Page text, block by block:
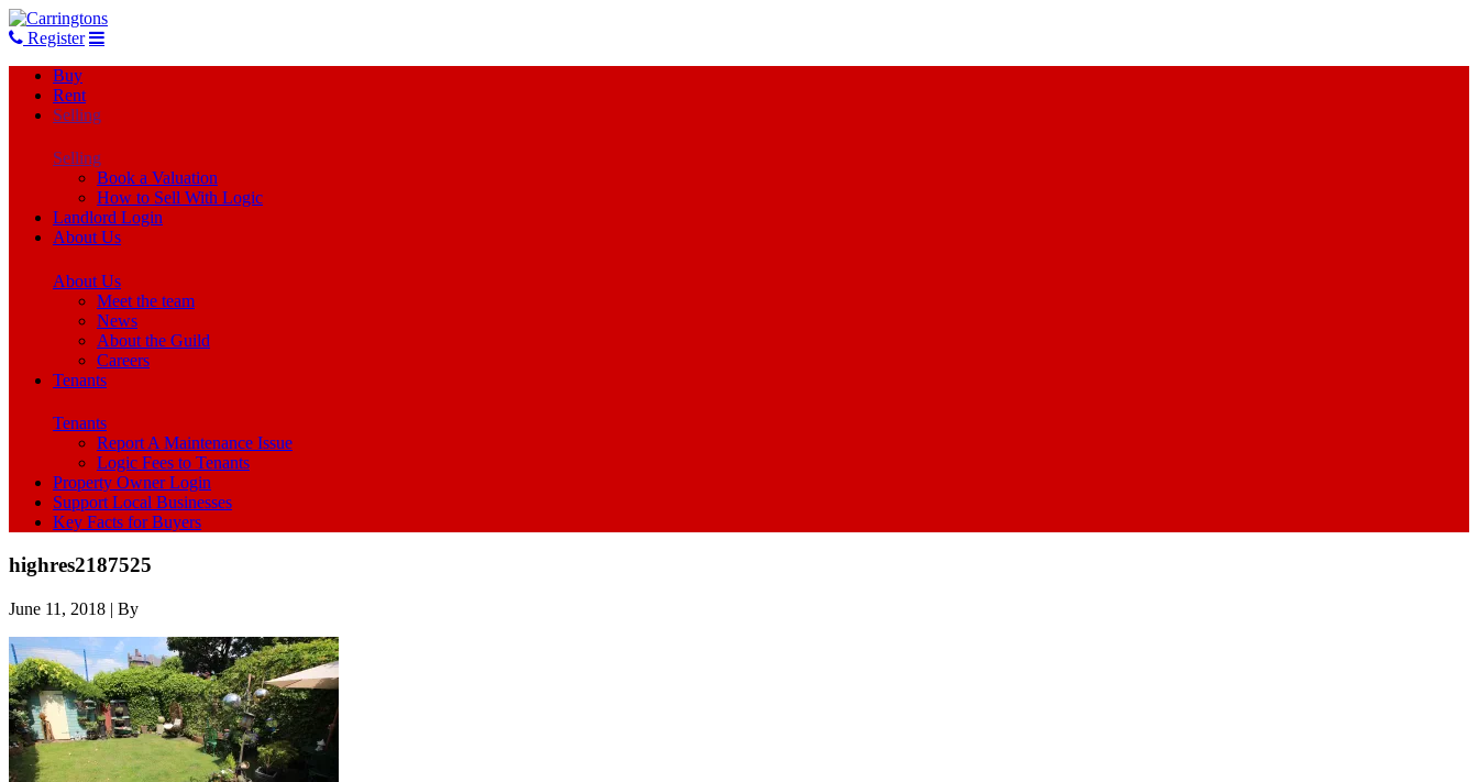
Register
Buy
Rent
Selling
Selling
Book a Valuation
How to Sell With Logic
Landlord Login
About Us
About Us
Meet the team
News
About the Guild
Careers
Tenants
Tenants
Report A Maintenance Issue
Logic Fees to Tenants
Property Owner Login
Support Local Businesses
Key Facts for Buyers
highres2187525
June 11, 2018 | By